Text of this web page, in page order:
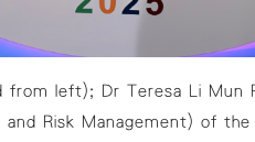
from left); Dr Teresa Li
and Risk Management) of